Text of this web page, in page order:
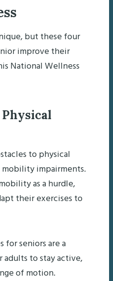
but these four
improve their
National Wellness
to physical
impairments.
as a hurdle,
their exercises to
for seniors are a
to stay active,
of motion.